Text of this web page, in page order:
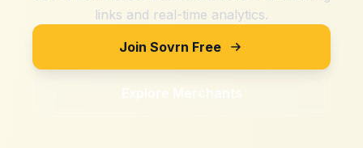
links and real-time analytics.
Join Sovrn Free
Explore Merchants